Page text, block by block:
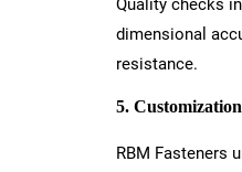
Quality checks
dimensional
resistance.
5.
RBM Fasteners